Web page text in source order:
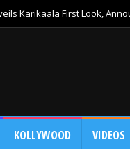
Karikaala First Look,
KOLLYWOOD VIDEOS